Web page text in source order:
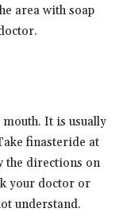
area with soap
It is usually
finasteride at
the directions on
your doctor or
understand.